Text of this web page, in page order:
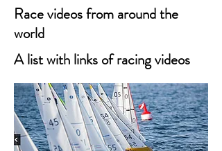
Race videos from around the
world
A list with links of racing videos